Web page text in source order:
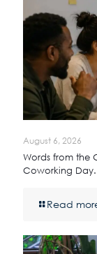
August 6, 2026
Words from the
Coworking Day.
Read